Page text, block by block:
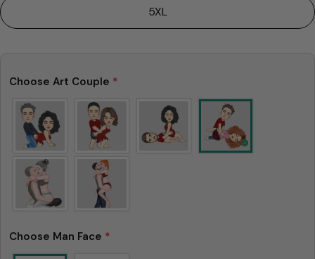
5XL
Choose Art Couple *
Choose Man Face *